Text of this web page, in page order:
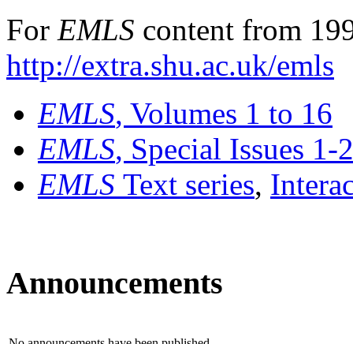
For EMLS content from
http://extra.shu.ac.uk/emls
EMLS, Volumes 1 to 16
EMLS, Special Issues 1-
EMLS Text series,
Announcements